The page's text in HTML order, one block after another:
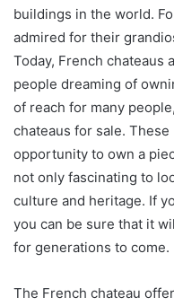
buildings in the world.
admired for their
Today, French chateaus
people dreaming of
of reach for many
chateaus for sale.
opportunity to own a
not only fascinating to
culture and heritage. If
you can be sure that it
for generations to come.
The French chateau